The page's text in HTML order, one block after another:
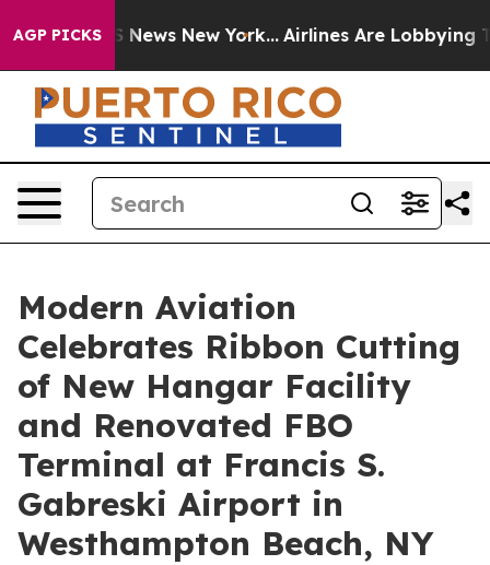
AGP PICKS
CBS News New York... Airlines Are Lobbying To
Modern Aviation
Celebrates Ribbon Cutting
of New Hangar Facility
and Renovated FBO
Terminal at Francis S.
Gabreski Airport in
Westhampton Beach, NY